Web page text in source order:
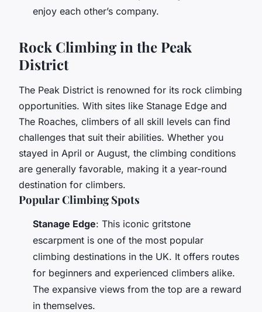
enjoy each other’s company.
Rock Climbing in the Peak
District
The Peak District is renowned for its rock climbing
opportunities. With sites like Stanage Edge and
The Roaches, climbers of all skill levels can find
challenges that suit their abilities. Whether you
stayed in April or August, the climbing conditions
are generally favorable, making it a year-round
destination for climbers.
Popular Climbing Spots
Stanage Edge: This iconic gritstone
escarpment is one of the most popular
climbing destinations in the UK. It offers routes
for beginners and experienced climbers alike.
The expansive views from the top are a reward
in themselves.